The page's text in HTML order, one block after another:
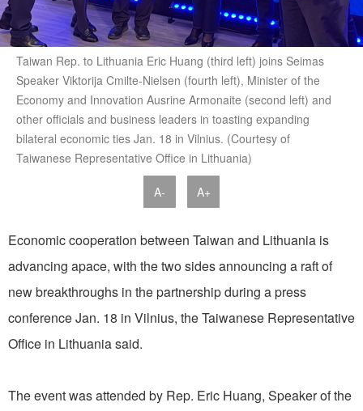
Taiwan Rep. to Lithuania Eric Huang (third left) joins Seimas
Speaker Viktorija Cmilte-Nielsen (fourth left), Minister of the
Economy and Innovation Ausrine Armonaite (second left) and
other officials and business leaders in toasting expanding
bilateral economic ties Jan. 18 in Vilnius. (Courtesy of
Taiwanese Representative Office in Lithuania)
A- A+
Economic cooperation between Taiwan and Lithuania is
advancing apace, with the two sides announcing a raft of
new breakthroughs in the partnership during a press
conference Jan. 18 in Vilnius, the Taiwanese Representative
Office in Lithuania said.
The event was attended by Rep. Eric Huang, Speaker of the